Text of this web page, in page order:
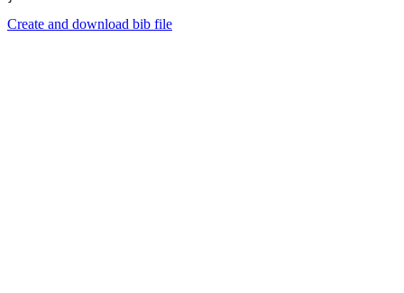
Create and download bib file